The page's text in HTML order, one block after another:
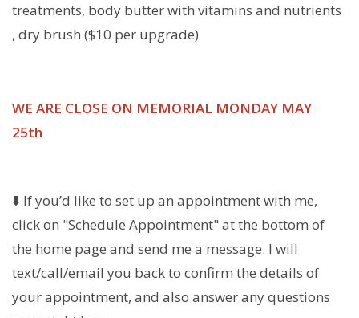
treatments, body butter with vitamins and nutrients
, dry brush ($10 per upgrade)
WE ARE CLOSE ON MEMORIAL MONDAY MAY
25th
⬇️ If you’d like to set up an appointment with me,
click on "Schedule Appointment" at the bottom of
the home page and send me a message. I will
text/call/email you back to confirm the details of
your appointment, and also answer any questions